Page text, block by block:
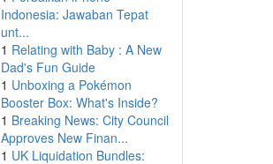
Indonesia: Jawaban Tepat
unt...
1 Relating with Baby : A New
Dad's Fun Guide
1 Unboxing a Pokémon
Booster Box: What's Inside?
1 Breaking News: City Council
Approves New Finan...
1 UK Liquidation Bundles: